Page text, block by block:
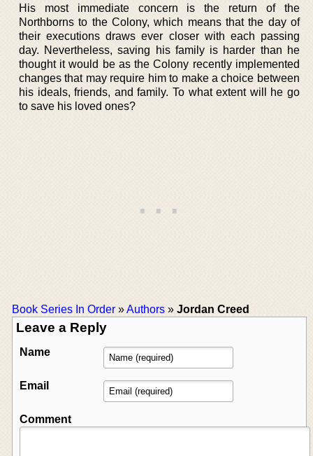
His most immediate concern is the return of the
Northborns to the Colony, which means that the day of
their executions draws ever closer with each passing
day. Nevertheless, saving his family is harder than he
thought it would be as the Colony recently implemented
changes that may require him to make a choice between
his ideals, friends, and family. To what extent will he go
to save his loved ones?
Book Series In Order »Authors » Jordan Creed
Leave a Reply
Name
Email
Comment